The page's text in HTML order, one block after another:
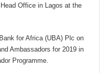
Office in Lagos at the
for Africa (UBA) Plc on
Ambassadors for 2019 in
Programme.